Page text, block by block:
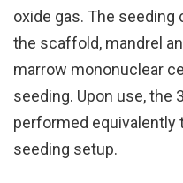
oxide gas. The
the scaffold, mandrel
marrow mononuclear
seeding. Upon use, the
performed equivalently
seeding setup.